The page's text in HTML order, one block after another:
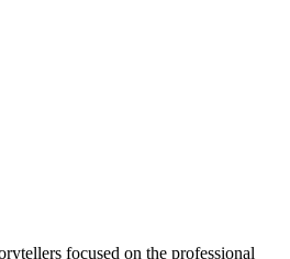
focused on the professional